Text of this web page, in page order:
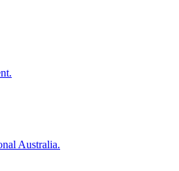
Australia.